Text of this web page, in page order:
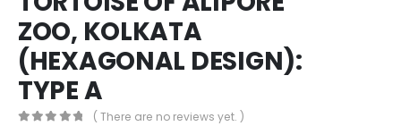
ZOO, KOLKATA
(HEXAGONAL DESIGN):
TYPE A
( There are no reviews yet. )